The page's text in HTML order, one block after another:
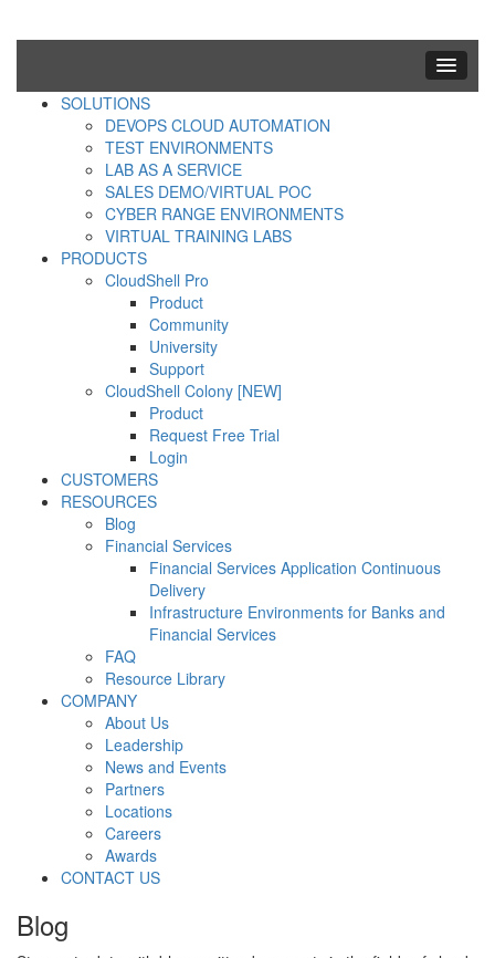
SOLUTIONS
DEVOPS CLOUD AUTOMATION
TEST ENVIRONMENTS
LAB AS A SERVICE
SALES DEMO/VIRTUAL POC
CYBER RANGE ENVIRONMENTS
VIRTUAL TRAINING LABS
PRODUCTS
CloudShell Pro
Product
Community
University
Support
CloudShell Colony [NEW]
Product
Request Free Trial
Login
CUSTOMERS
RESOURCES
Blog
Financial Services
Financial Services Application Continuous
Delivery
Infrastructure Environments for Banks and
Financial Services
FAQ
Resource Library
COMPANY
About Us
Leadership
News and Events
Partners
Locations
Careers
Awards
CONTACT US
Blog